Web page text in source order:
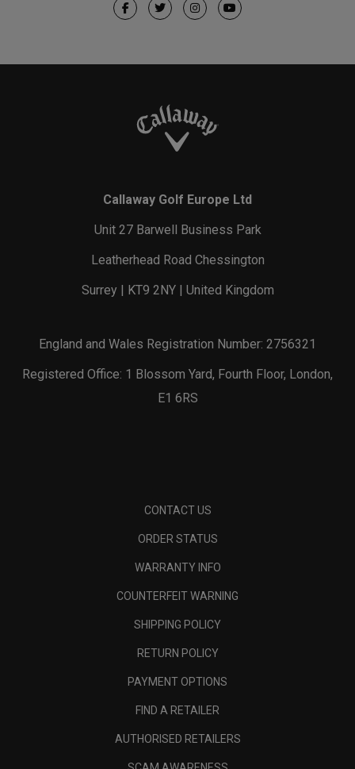
Callaway Golf Europe Ltd
Unit 27 Barwell Business Park
Leatherhead Road Chessington
Surrey | KT9 2NY | United Kingdom
England and Wales Registration Number: 2756321
Registered Office: 1 Blossom Yard, Fourth Floor, London,
E1 6RS
CONTACT US
ORDER STATUS
WARRANTY INFO
COUNTERFEIT WARNING
SHIPPING POLICY
RETURN POLICY
PAYMENT OPTIONS
FIND A RETAILER
AUTHORISED RETAILERS